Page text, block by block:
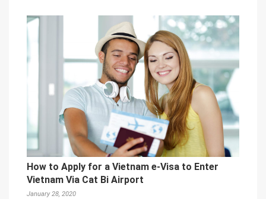
How to Apply for a Vietnam e-Visa to Enter
Vietnam Via Cat Bi Airport
January 28, 2020